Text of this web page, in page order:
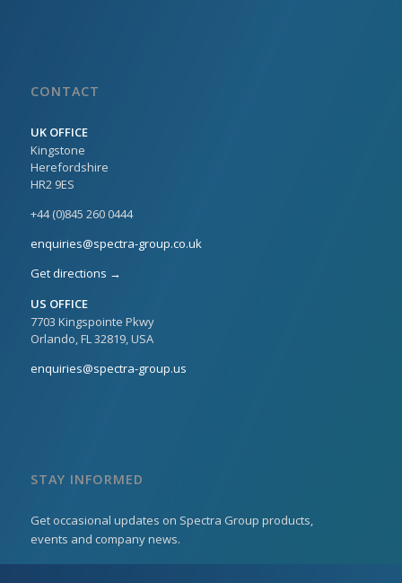
CONTACT
UK OFFICE
Kingstone
Herefordshire
HR2 9ES
+44 (0)845 260 0444
enquiries@spectra-group.co.uk
Get directions →
US OFFICE
7703 Kingspointe Pkwy
Orlando, FL 32819, USA
enquiries@spectra-group.us
STAY INFORMED
Get occasional updates on Spectra Group products,
events and company news.